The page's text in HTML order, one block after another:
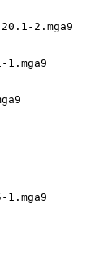
2.mga9